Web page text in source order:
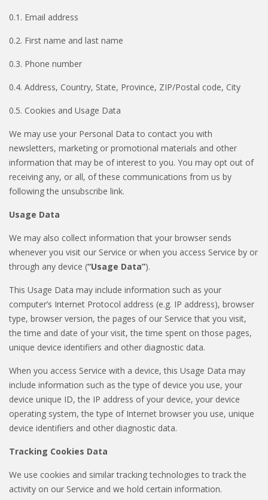
0.1. Email address
0.2. First name and last name
0.3. Phone number
0.4. Address, Country, State, Province, ZIP/Postal code, City
0.5. Cookies and Usage Data
We may use your Personal Data to contact you with
newsletters, marketing or promotional materials and other
information that may be of interest to you. You may opt out of
receiving any, or all, of these communications from us by
following the unsubscribe link.
Usage Data
We may also collect information that your browser sends
whenever you visit our Service or when you access Service by or
through any device (“Usage Data”).
This Usage Data may include information such as your
computer’s Internet Protocol address (e.g. IP address), browser
type, browser version, the pages of our Service that you visit,
the time and date of your visit, the time spent on those pages,
unique device identifiers and other diagnostic data.
When you access Service with a device, this Usage Data may
include information such as the type of device you use, your
device unique ID, the IP address of your device, your device
operating system, the type of Internet browser you use, unique
device identifiers and other diagnostic data.
Tracking Cookies Data
We use cookies and similar tracking technologies to track the
activity on our Service and we hold certain information.